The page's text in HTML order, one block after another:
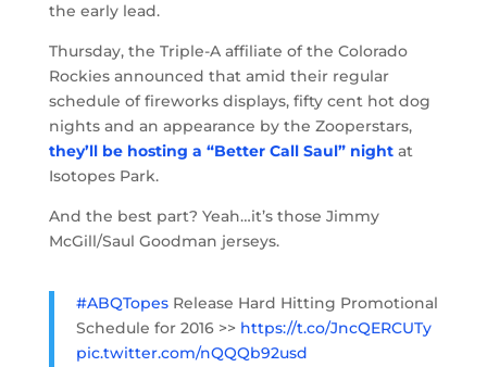
the early lead.
Thursday, the Triple-A affiliate of the Colorado
Rockies announced that amid their regular
schedule of fireworks displays, fifty cent hot dog
nights and an appearance by the Zooperstars,
they’ll be hosting a “Better Call Saul” nightat
Isotopes Park.
And the best part? Yeah…it’s those Jimmy
McGill/Saul Goodman jerseys.
#ABQTopesRelease Hard Hitting Promotional
Schedule for 2016 >> https://t.co/JncQERCUTy
pic.twitter.com/nQQQb92usd